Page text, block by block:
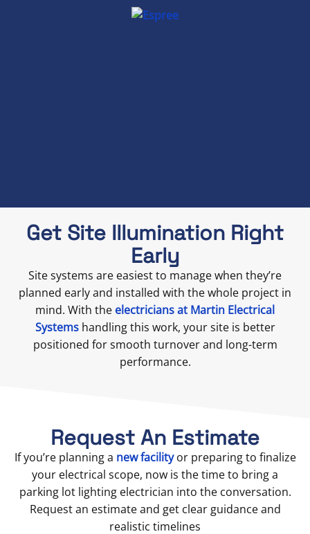
Get Site Illumination Right
Early
Site systems are easiest to manage when they’re
planned early and installed with the whole project in
mind. With the electricians at Martin Electrical
Systemshandling this work, your site is better
positioned for smooth turnover and long-term
performance.
Request An Estimate
If you’re planning a new facilityor preparing to finalize
your electrical scope, now is the time to bring a
parking lot lighting electrician into the conversation.
Request an estimate and get clear guidance and
realistic timelines